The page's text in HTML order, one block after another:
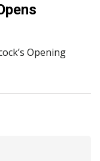
Opening